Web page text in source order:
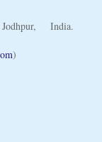
India.
)